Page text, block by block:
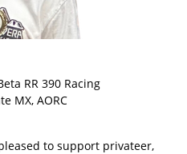
RR 390 Racing
MX, AORC
to support privateer,